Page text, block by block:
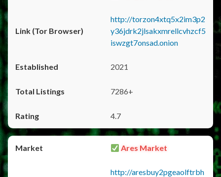
http://torzon4xtq5x2im3p2
y36jdrk2jlsakxmrellcvhzcf5
iswzgt7onsad.onion
2021
7286+
4.7
Ares Market
http://aresbuy2pgeaolftrbh